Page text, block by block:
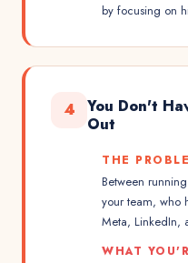
by focusing on
4
You Don't
Out
THE
Between
your team, who
Meta, LinkedIn,
WHAT